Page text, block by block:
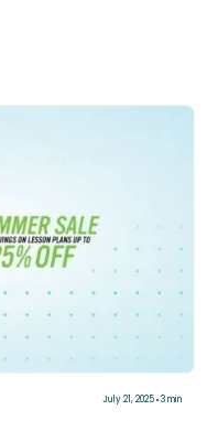
July 21, 2025 3 min